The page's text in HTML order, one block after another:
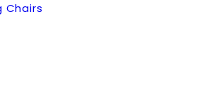
Chairs